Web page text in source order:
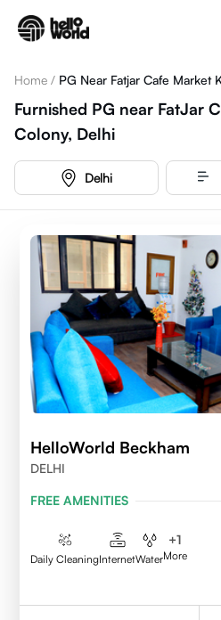
Home / PG Near Fatjar Cafe Market
Furnished PG near FatJar
Colony, Delhi
Delhi
HelloWorld Beckham
DELHI
FREE AMENITIES
Daily CleaningInternetWater
+1
More